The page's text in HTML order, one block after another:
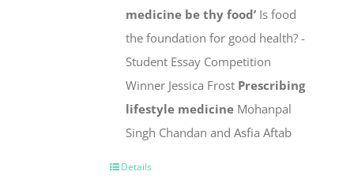
medicine be thy food’ Is food
the foundation for good health? -
Student Essay Competition
Winner Jessica Frost Prescribing
lifestyle medicine Mohanpal
Singh Chandan and Asfia Aftab
Details